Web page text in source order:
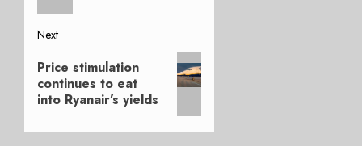
Next
Next
post:
Price stimulation
continues to eat
into Ryanair’s yields